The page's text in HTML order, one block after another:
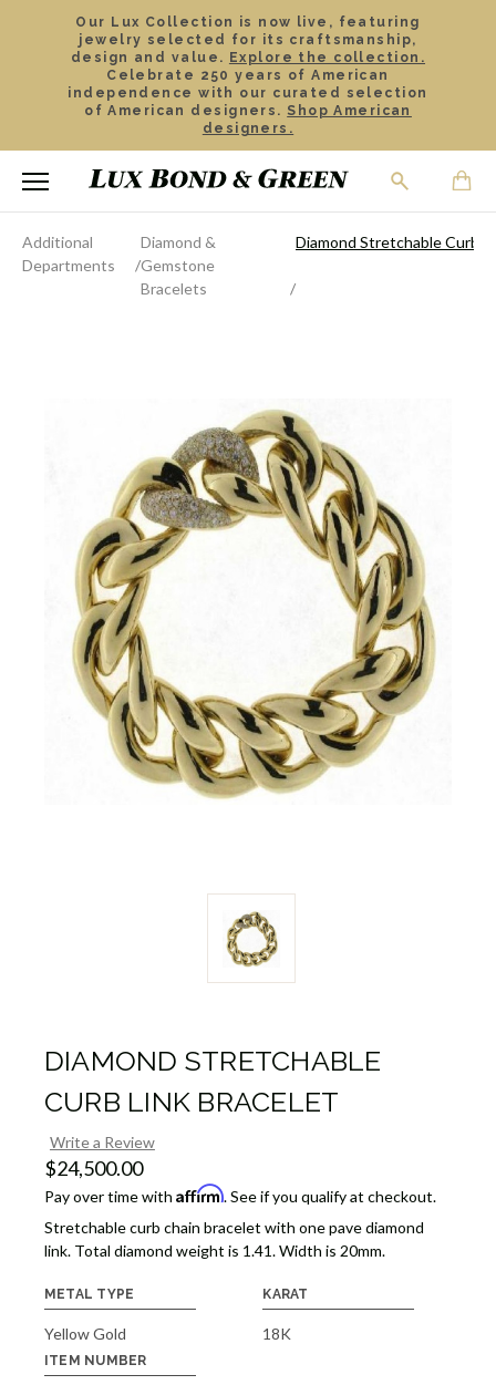
Our Lux Collection is now live, featuring
jewelry selected for its craftsmanship,
design and value. Explore the collection.
Celebrate 250 years of American
independence with our curated selection
of American designers. Shop American
designers.
Additional
Departments
Diamond &
Gemstone
Bracelets
Diamond Stretchable Curb
DIAMOND STRETCHABLE
CURB LINK BRACELET
Write a Review
$24,500.00
Pay over time with Affirm. See if you qualify at checkout.
Stretchable curb chain bracelet with one pave diamond
link. Total diamond weight is 1.41. Width is 20mm.
METAL TYPE
Yellow Gold
KARAT
18K
ITEM NUMBER